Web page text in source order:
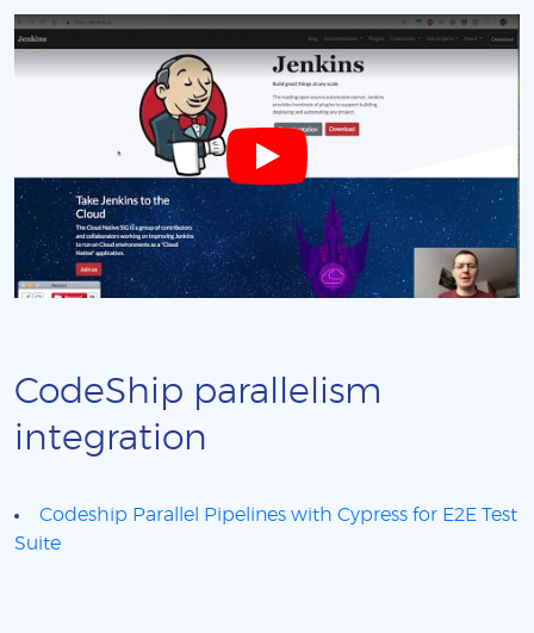
CodeShip parallelism
integration
Codeship Parallel Pipelines with Cypress for E2E Test
Suite